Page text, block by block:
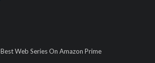
Best Web Series On Amazon Prime